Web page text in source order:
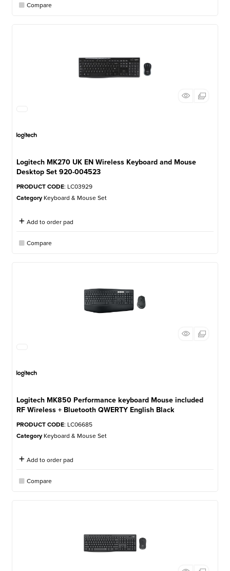
Compare
Logitech MK270 UK EN Wireless Keyboard and Mouse
Desktop Set 920-004523
PRODUCT CODE: LC03929
Category Keyboard & Mouse Set
Add to order pad
Compare
Logitech MK850 Performance keyboard Mouse included
RF Wireless + Bluetooth QWERTY English Black
PRODUCT CODE: LC06685
Category Keyboard & Mouse Set
Add to order pad
Compare